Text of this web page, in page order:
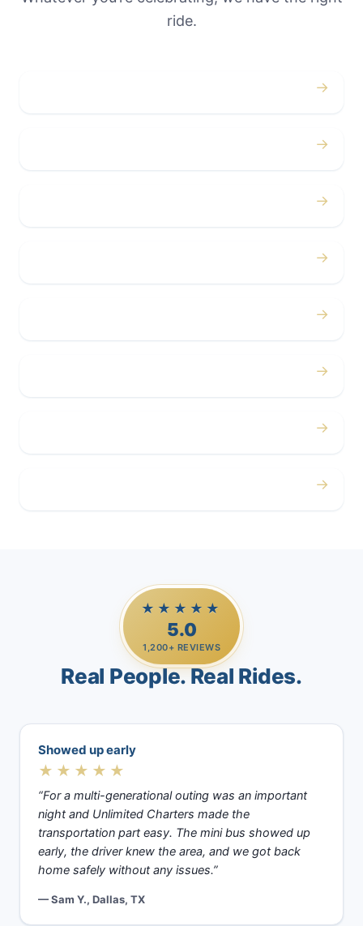
ride.
→
→
→
→
→
→
→
→
★★★★★
5.0
1,200+ REVIEWS
Real People. Real Rides.
Showed up early
★★★★★
“For a multi-generational outing was an important
night and Unlimited Charters made the
transportation part easy. The mini bus showed up
early, the driver knew the area, and we got back
home safely without any issues.”
— Sam Y., Dallas, TX